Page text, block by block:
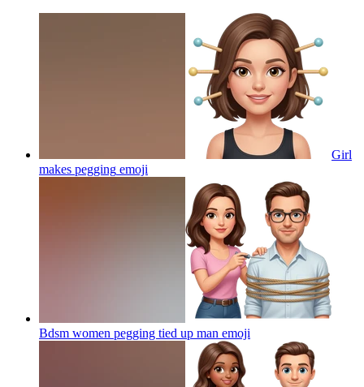
Girl
makes pegging emoji
Bdsm women pegging tied up man emoji